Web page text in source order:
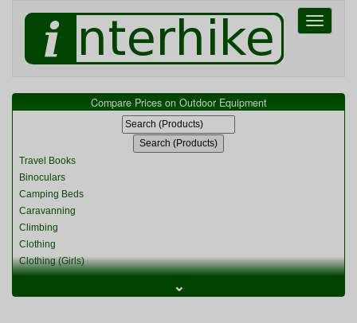
Toggle
Compare Prices on Outdoor Equipment
Travel Books
Binoculars
Camping Beds
Caravanning
Climbing
Clothing
Clothing (Girls)
Clothing (Womens)
⌄